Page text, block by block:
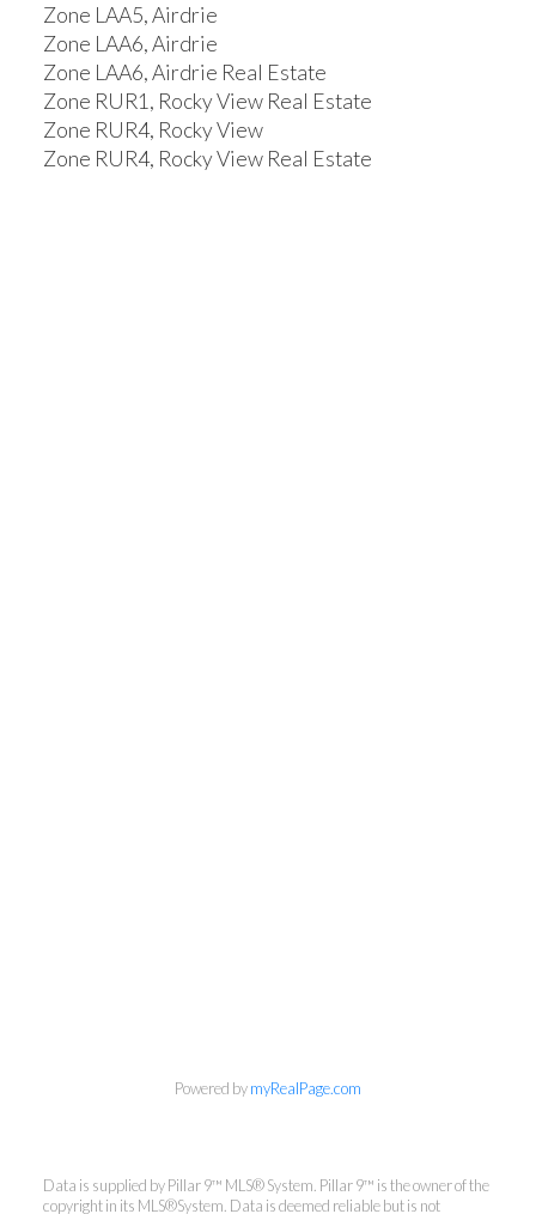
Zone LAA5, Airdrie
Zone LAA6, Airdrie
Zone LAA6, Airdrie Real Estate
Zone RUR1, Rocky View Real Estate
Zone RUR4, Rocky View
Zone RUR4, Rocky View Real Estate
Powered bymyRealPage.com
Data is supplied by Pillar 9™ MLS® System. Pillar 9™ is the owner of the
copyright in its MLS®System. Data is deemed reliable but is not